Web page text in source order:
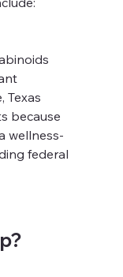
Texas
because
wellness-
federal